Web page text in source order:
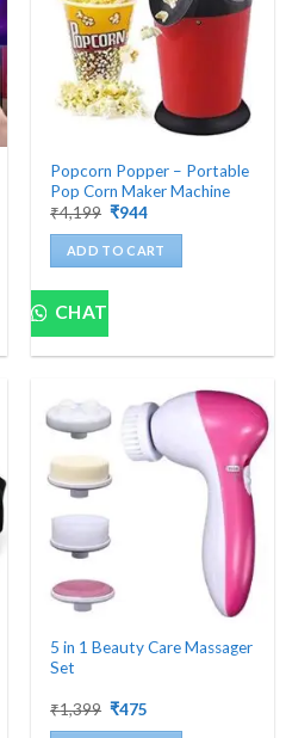
Popcorn Popper – Portable
Pop Corn Maker Machine
₹4,199 Original
was:
₹4,199.
₹944Current
is:
₹944.
ADD TO CART
CHAT
5 in 1 Beauty Care Massager
Set
₹1,399 Original
₹475